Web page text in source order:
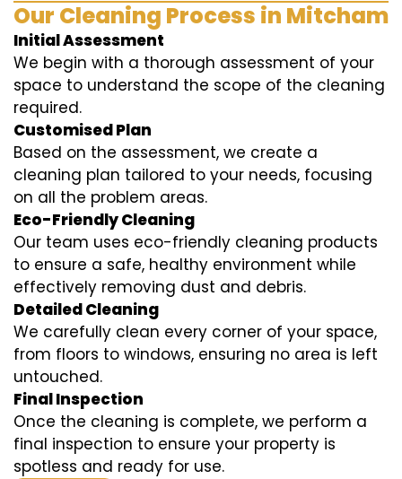
Our Cleaning Process in Mitcham
Initial Assessment
We begin with a thorough assessment of your
space to understand the scope of the cleaning
required.
Customised Plan
Based on the assessment, we create a
cleaning plan tailored to your needs, focusing
on all the problem areas.
Eco-Friendly Cleaning
Our team uses eco-friendly cleaning products
to ensure a safe, healthy environment while
effectively removing dust and debris.
Detailed Cleaning
We carefully clean every corner of your space,
from floors to windows, ensuring no area is left
untouched.
Final Inspection
Once the cleaning is complete, we perform a
final inspection to ensure your property is
spotless and ready for use.